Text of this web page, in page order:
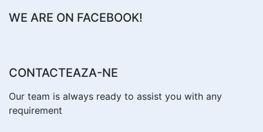
WE ARE ON FACEBOOK!
CONTACTEAZA-NE
Our team is always ready to assist you with any
requirement